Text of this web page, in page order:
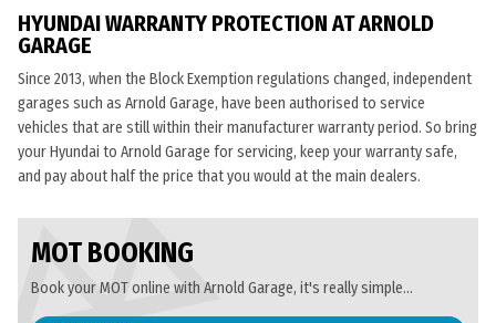
HYUNDAI WARRANTY PROTECTION AT ARNOLD
GARAGE
Since 2013, when the Block Exemption regulations changed, independent
garages such as Arnold Garage, have been authorised to service
vehicles that are still within their manufacturer warranty period. So bring
your Hyundai to Arnold Garage for servicing, keep your warranty safe,
and pay about half the price that you would at the main dealers.
MOT BOOKING
Book your MOT online with Arnold Garage, it's really simple...